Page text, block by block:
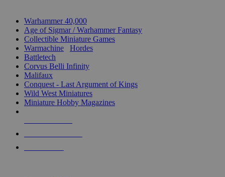
Warhammer 40,000
Age of Sigmar / Warhammer Fantasy
Collectible Miniature Games
Warmachine
Hordes
Battletech
Corvus Belli Infinity
Malifaux
Conquest - Last Argument of Kings
Wild West Miniatures
Miniature Hobby Magazines